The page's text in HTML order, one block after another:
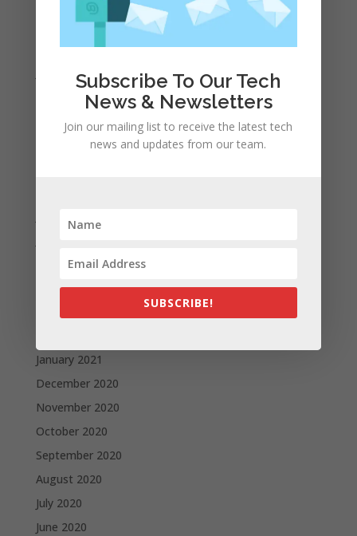
March 2022
February 2022
January 2022
December 2021
November 2021
October 2021
May 2021
April 2021
January 2021
December 2020
November 2020
October 2020
September 2020
August 2020
July 2020
June 2020
Subscribe To Our Tech
News & Newsletters
Join our mailing list to receive the latest tech
news and updates from our team.
SUBSCRIBE!